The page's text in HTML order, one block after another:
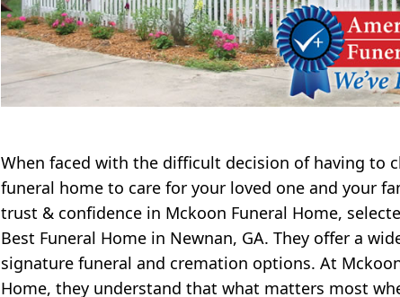
When faced with the difficult decision of having to
funeral home to care for your loved one and your
trust & confidence in Mckoon Funeral Home,
Best Funeral Home in Newnan, GA. They offer a
signature funeral and cremation options. At
Home, they understand that what matters most